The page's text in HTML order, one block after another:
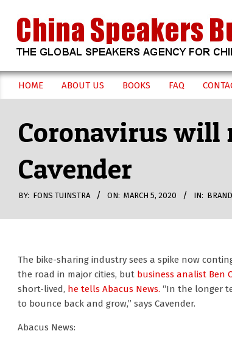
content
CHINA
SPEAKERS
BUREAU
Secondary
Menu
HOME ABOUT US BOOKS FAQ
Coronavirus will
Cavender
BY: FONS TUINSTRA ON: MARCH 5, 2020 IN:
The bike-sharing industry sees a spike now
the road in major cities, but business analist Ben
short-lived, he tells Abacus News. “In the longer
to bounce back and grow,” says Cavender.
Abacus News: